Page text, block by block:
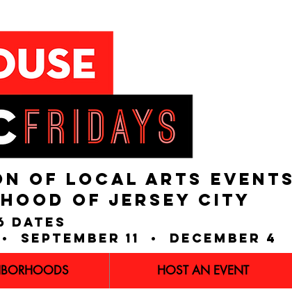
OF LOCAL ARTS EVENTS
of JERSEY CITY
dates
september 11 • december 4
HOST AN EVENT